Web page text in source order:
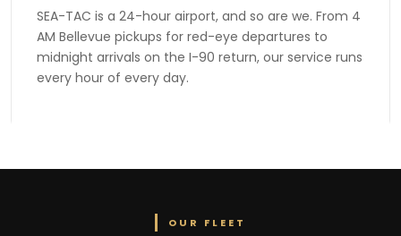
SEA-TAC is a 24-hour airport, and so are we. From 4
AM Bellevue pickups for red-eye departures to
midnight arrivals on the I-90 return, our service runs
every hour of every day.
OUR FLEET